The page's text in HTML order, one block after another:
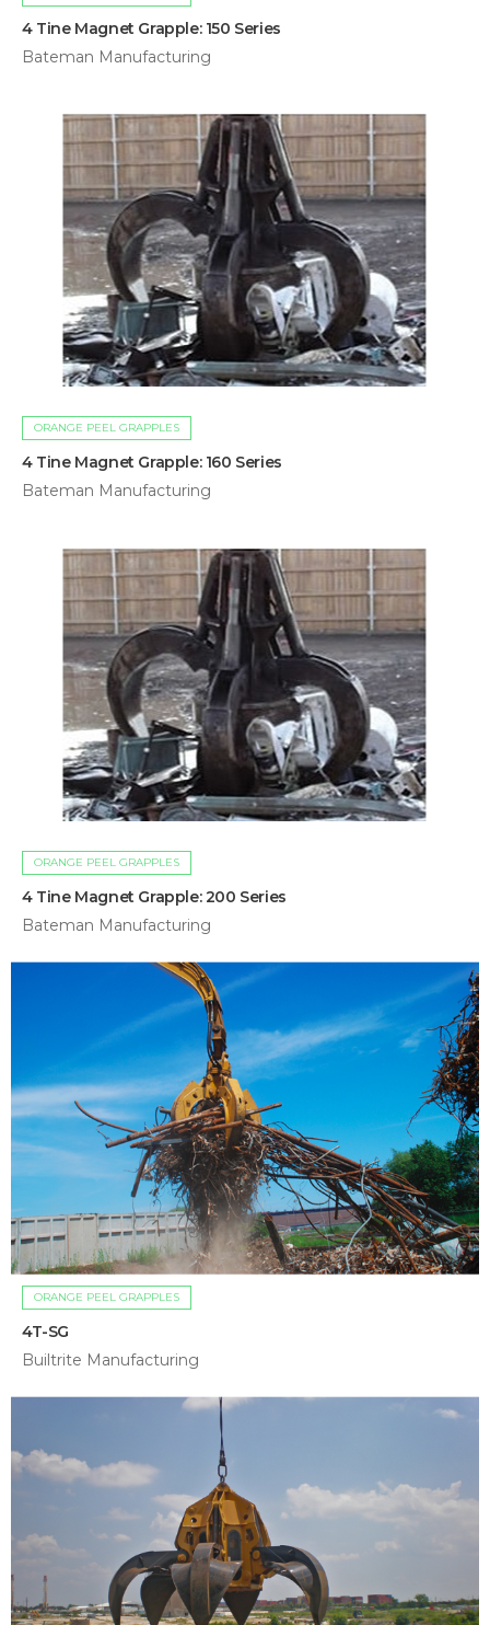
4 Tine Magnet Grapple: 150 Series
Bateman Manufacturing
ORANGE PEEL GRAPPLES
4 Tine Magnet Grapple: 160 Series
Bateman Manufacturing
ORANGE PEEL GRAPPLES
4 Tine Magnet Grapple: 200 Series
Bateman Manufacturing
ORANGE PEEL GRAPPLES
4T-SG
Builtrite Manufacturing